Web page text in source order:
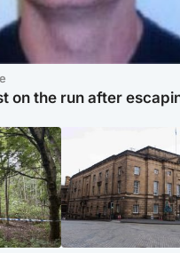
on the run after